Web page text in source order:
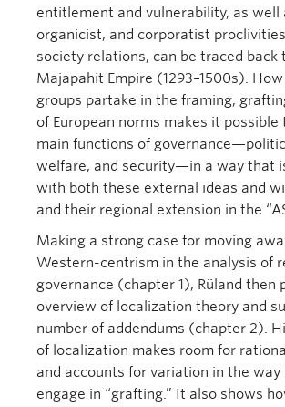
entitlement and vulnerability, as well
organicist, and corporatist
society relations, can be traced back
Majapahit Empire (1293–1500s).
groups partake in the framing,
of European norms makes it possible
main functions of
welfare, and security—in a way that
with both these external ideas and
and their regional extension in the
Making a strong case for moving
Western-centrism in the analysis of
governance (chapter 1), Rüland then
overview of localization theory and
number of addendums (chapter 2).
of localization makes room for
and accounts for variation in the way
engage in “grafting.” It also shows